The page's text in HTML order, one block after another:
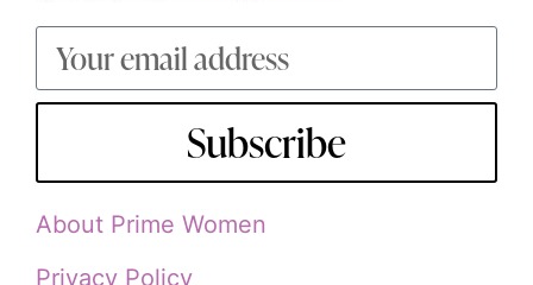
Subscribe
About Prime Women
Privacy Policy